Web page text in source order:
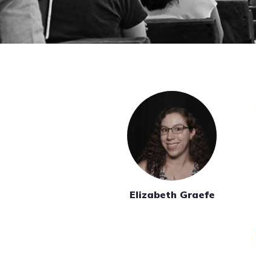
Elizabeth Graefe